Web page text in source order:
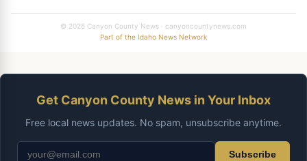
© 2026 Canyon County News · canyoncountynews.com
Part of the Idaho News Network
Get Canyon County News in Your Inbox
Free local news updates. No spam, unsubscribe anytime.
Subscribe